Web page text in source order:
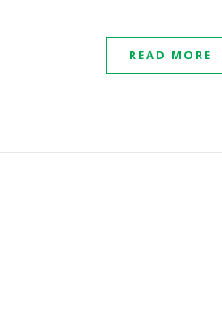
READ MORE